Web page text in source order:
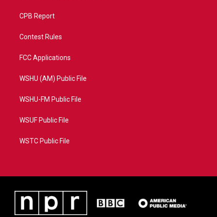
CPB Report
Contest Rules
FCC Applications
WSHU (AM) Public File
WSHU-FM Public File
WSUF Public File
WSTC Public File